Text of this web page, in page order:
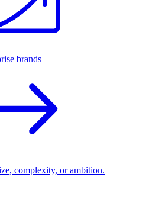
brands
complexity, or ambition.